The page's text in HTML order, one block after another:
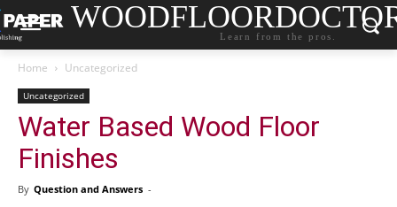
Learn from the pros.
Home Uncategorized
Uncategorized
Water Based Wood Floor
Finishes
By Question and Answers -